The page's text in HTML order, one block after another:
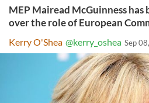
MEP Mairead McGuinness has
over the role of European
Kerry O'Shea @kerry_oshea Sep